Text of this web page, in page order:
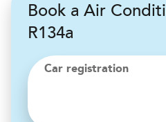
Book a Air
R134a
Car registration